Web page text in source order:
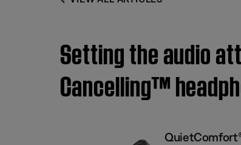
Setting the audio
Cancelling™